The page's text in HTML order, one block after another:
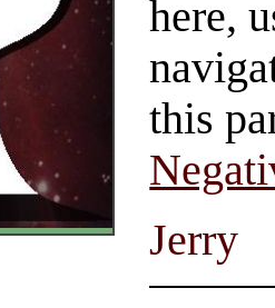
here,
this
Jerry